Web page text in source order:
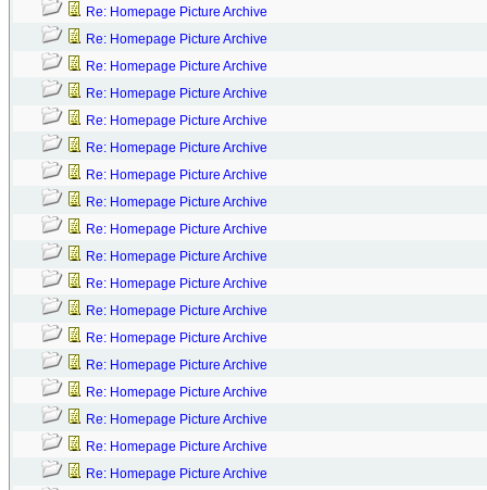
Re: Homepage Picture Archive
Re: Homepage Picture Archive
Re: Homepage Picture Archive
Re: Homepage Picture Archive
Re: Homepage Picture Archive
Re: Homepage Picture Archive
Re: Homepage Picture Archive
Re: Homepage Picture Archive
Re: Homepage Picture Archive
Re: Homepage Picture Archive
Re: Homepage Picture Archive
Re: Homepage Picture Archive
Re: Homepage Picture Archive
Re: Homepage Picture Archive
Re: Homepage Picture Archive
Re: Homepage Picture Archive
Re: Homepage Picture Archive
Re: Homepage Picture Archive